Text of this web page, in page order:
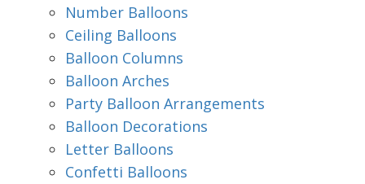
Number Balloons
Ceiling Balloons
Balloon Columns
Balloon Arches
Party Balloon Arrangements
Balloon Decorations
Letter Balloons
Confetti Balloons